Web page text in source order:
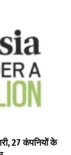
27 कंपनियों के